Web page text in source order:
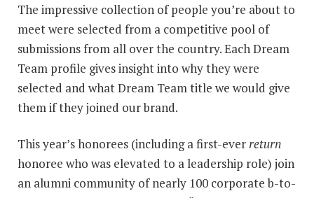
The impressive collection of people you’re about to
meet were selected from a competitive pool of
submissions from all over the country. Each Dream
Team profile gives insight into why they were
selected and what Dream Team title we would give
them if they joined our brand.
This year’s honorees (including a first-everreturn
honoree who was elevated to a leadership role) join
an alumni community of nearly 100 corporate b-to-